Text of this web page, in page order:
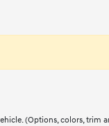
(Options, colors,